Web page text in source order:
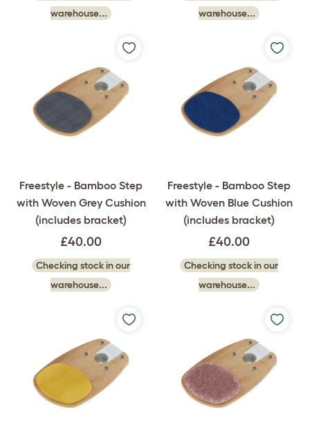
warehouse...
warehouse...
Freestyle - Bamboo Step
with Woven Grey Cushion
(includes bracket)
£40.00
Checking stock in our
warehouse...
Freestyle - Bamboo Step
with Woven Blue Cushion
(includes bracket)
£40.00
Checking stock in our
warehouse...